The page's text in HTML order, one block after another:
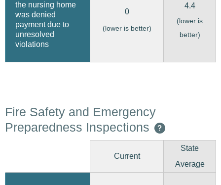
the nursing home
was denied
payment due to
unresolved
violations
0
(lower is better)
4.4
(lower is
better)
Fire Safety and Emergency
Preparedness Inspections
?
Current
State
Average